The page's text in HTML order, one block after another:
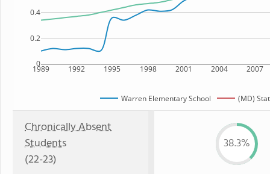
1989 1992 1995 1998 2001 2004 2007
0
0.2
0.4
Warren Elementary School (MD)
Chronically Absent
Students
(22-23)
38.3%